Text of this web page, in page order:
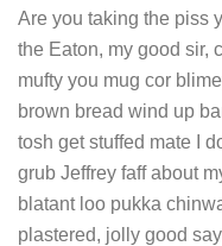
Are you taking the piss
the Eaton, my good sir,
mufty you mug cor
brown bread wind up
tosh get stuffed mate I
grub Jeffrey faff about
blatant loo pukka
plastered, jolly good